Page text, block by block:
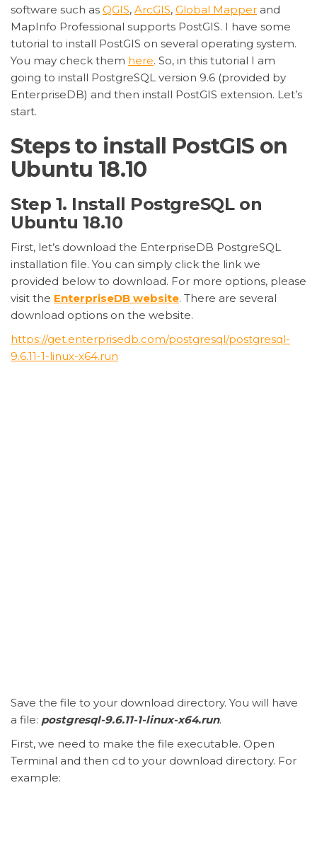
software such as QGIS, ArcGIS, Global Mapper and
MapInfo Professional supports PostGIS. I have some
tutorial to install PostGIS on several operating system.
You may check them here. So, in this tutorial I am
going to install PostgreSQL version 9.6 (provided by
EnterpriseDB) and then install PostGIS extension. Let’s
start.
Steps to install PostGIS on
Ubuntu 18.10
Step 1. Install PostgreSQL on
Ubuntu 18.10
First, let’s download the EnterpriseDB PostgreSQL
installation file. You can simply click the link we
provided below to download. For more options, please
visit the EnterpriseDB website. There are several
download options on the website.
https://get.enterprisedb.com/postgresql/postgresql-
9.6.11-1-linux-x64.run
Save the file to your download directory. You will have
a file: postgresql-9.6.11-1-linux-x64.run.
First, we need to make the file executable. Open
Terminal and then cd to your download directory. For
example: